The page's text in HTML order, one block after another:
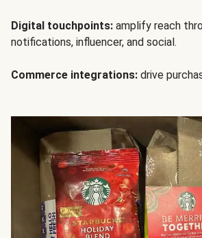
Digital touchpoints: amplify reach
notifications, influencer, and social.
Commerce integrations: drive